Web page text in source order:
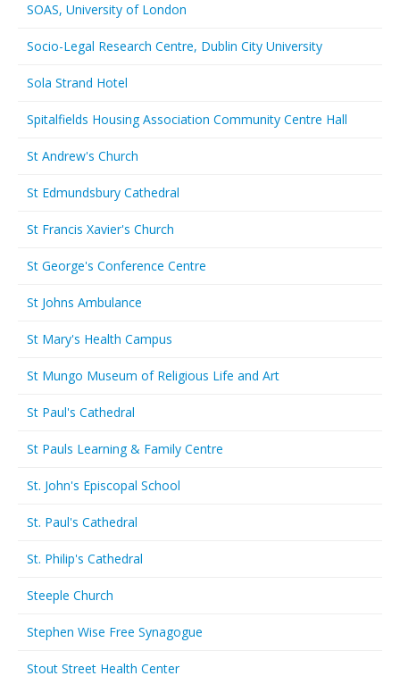
SOAS, University of London
Socio-Legal Research Centre, Dublin City University
Sola Strand Hotel
Spitalfields Housing Association Community Centre Hall
St Andrew's Church
St Edmundsbury Cathedral
St Francis Xavier's Church
St George's Conference Centre
St Johns Ambulance
St Mary's Health Campus
St Mungo Museum of Religious Life and Art
St Paul's Cathedral
St Pauls Learning & Family Centre
St. John's Episcopal School
St. Paul's Cathedral
St. Philip's Cathedral
Steeple Church
Stephen Wise Free Synagogue
Stout Street Health Center